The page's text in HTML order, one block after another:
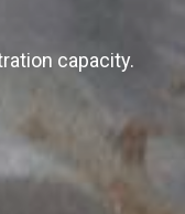
capacity.